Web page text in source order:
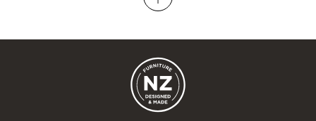
Stella Corner 600x600 Floor